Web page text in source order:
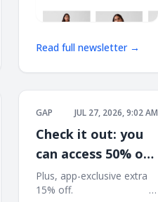
Read full newsletter →
GAP JUL 27, 2026, 9:02 AM
Check it out: you
can access 50% off
at the Closet
Refresh
Plus, app-exclusive extra
15% off. ͏ ͏ ͏ ͏ ͏ ͏ ͏ ͏ ͏ ͏ ͏ ͏ ͏ ͏ ͏ ͏ ͏ ͏ ͏ ͏ ͏ ͏ ͏ ͏ ͏ ͏ ͏ ͏ ͏ ͏